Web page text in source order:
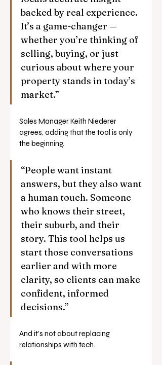
backed by real experience.
It’s a game-changer —
whether you’re thinking of
selling, buying, or just
curious about where your
property stands in today’s
market.”
Sales Manager Keith Niederer
agrees, adding that the tool is only
the beginning.
“People want instant
answers, but they also want
a human touch. Someone
who knows their street,
their suburb, and their
story. This tool helps us
start those conversations
earlier and with more
clarity, so clients can make
confident, informed
decisions.”
And it’s not about replacing
relationships with tech.